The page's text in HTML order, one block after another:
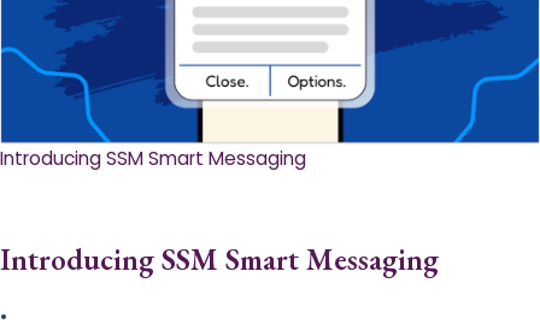
Introducing SSM Smart Messaging​
Introducing SSM Smart Messaging​
•